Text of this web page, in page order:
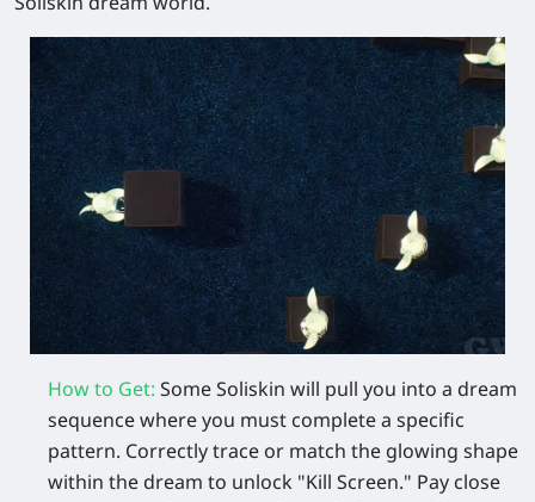
How to Get: Some Soliskin will pull you into a dream
sequence where you must complete a specific
pattern. Correctly trace or match the glowing shape
within the dream to unlock "Kill Screen." Pay close